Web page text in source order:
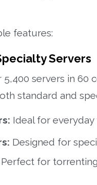
features:
Servers
servers in 60
standard and
Ideal for everyday
Designed for
Perfect for